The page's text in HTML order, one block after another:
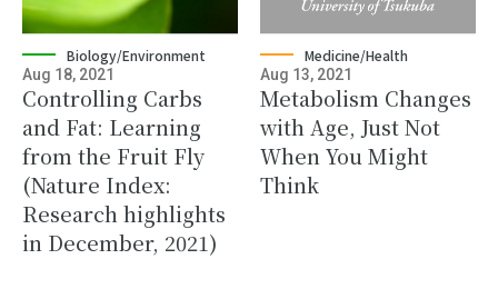
Biology/Environment
Aug 18, 2021
Controlling Carbs
and Fat: Learning
from the Fruit Fly
(Nature Index:
Research highlights
in December, 2021)
Medicine/Health
Aug 13, 2021
Metabolism Changes
with Age, Just Not
When You Might
Think